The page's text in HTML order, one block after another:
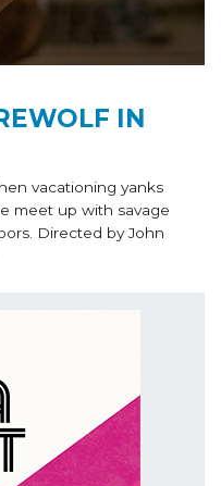
IN
vacationing yanks
meet up with savage
Directed by John